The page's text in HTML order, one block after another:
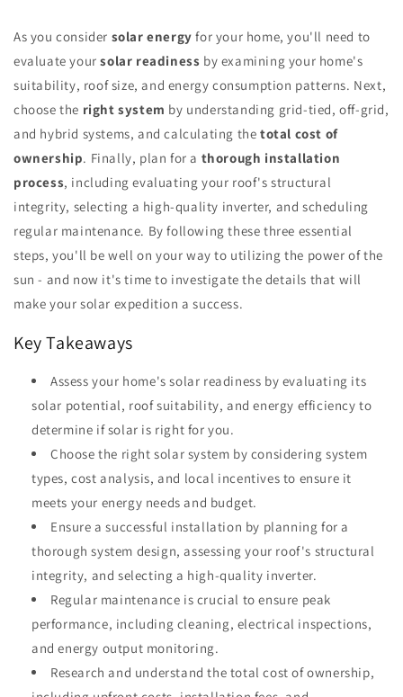
As you consider solar energy for your home, you'll need to
evaluate yoursolar readiness by examining your home's
suitability, roof size, and energy consumption patterns. Next,
choose the right system by understanding grid-tied, off-grid,
and hybrid systems, and calculating thetotal cost of
ownership. Finally, plan for a thorough installation
process, including evaluating your roof's structural
integrity, selecting a high-quality inverter, and scheduling
regular maintenance. By following these three essential
steps, you'll be well on your way to utilizing the power of the
sun - and now it's time to investigate the details that will
make your solar expedition a success.
Key Takeaways
Assess your home's solar readiness by evaluating its
solar potential, roof suitability, and energy efficiency to
determine if solar is right for you.
Choose the right solar system by considering system
types, cost analysis, and local incentives to ensure it
meets your energy needs and budget.
Ensure a successful installation by planning for a
thorough system design, assessing your roof's structural
integrity, and selecting a high-quality inverter.
Regular maintenance is crucial to ensure peak
performance, including cleaning, electrical inspections,
and energy output monitoring.
Research and understand the total cost of ownership,